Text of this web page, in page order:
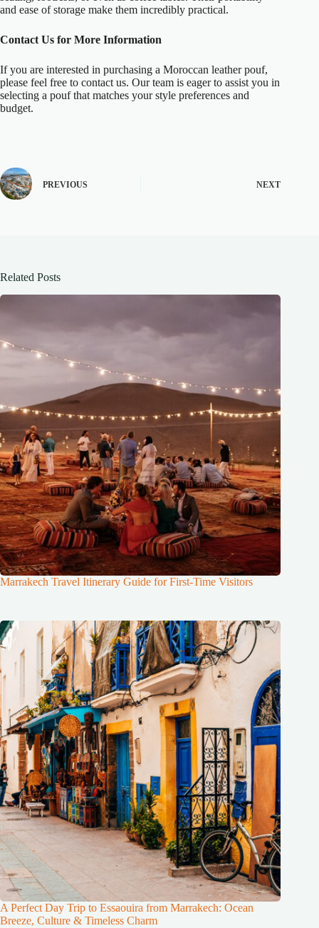
and ease of storage make them incredibly practical.
Contact Us for More Information
If you are interested in purchasing a Moroccan leather pouf,
please feel free to contact us. Our team is eager to assist you in
selecting a pouf that matches your style preferences and
budget.
PREVIOUS NEXT
Related Posts
Marrakech Travel Itinerary Guide for First-Time Visitors
A Perfect Day Trip to Essaouira from Marrakech: Ocean
Breeze, Culture & Timeless Charm